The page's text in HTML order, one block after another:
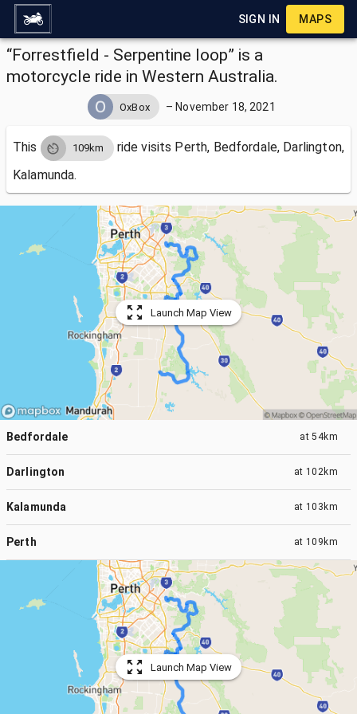
SIGN IN MAPS
“Forrestfield - Serpentine loop” is a
motorcycle ride in Western Australia.
OxBox –November 18, 2021
This 109km ride visits Perth, Bedfordale, Darlington,
Kalamunda.
Launch Map View
Bedfordale at54km
Darlington at 102km
Kalamunda at 103km
Perth at 109km
Launch Map View